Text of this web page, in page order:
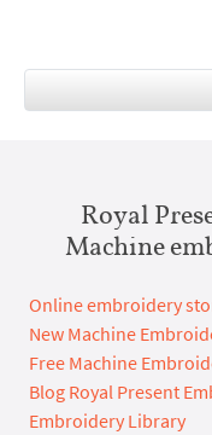
Royal
Machine
Online embroidery
New Machine
Free Machine
Blog Royal Present
Embroidery Library